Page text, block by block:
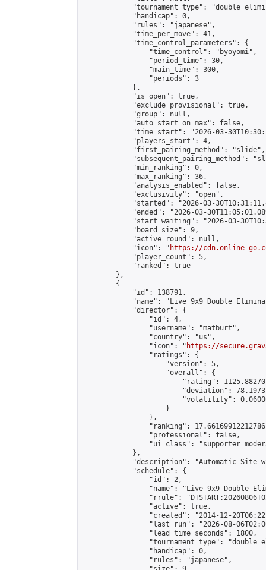
"tournament_type":
            "handicap": 0,
            "rules": "japanese",
            "time_per_move": 41,
            "time_control_parameters": {
                "time_control": "byoyomi",
                "period_time": 30,
                "main_time": 300,
                "periods": 3
            },
            "is_open": true,
            "exclude_provisional": true,
            "group": null,
            "auto_start_on_max": false,
"time_start": "2026-03-
            "players_start": 4,
            "first_pairing_method": "slide",
"subsequent_pairing_method":
            "min_ranking": 0,
            "max_ranking": 36,
            "analysis_enabled": false,
            "exclusivity": "open",
"started": "2026-03-
"ended": "2026-03-
"start_waiting": "2026-03-
            "board_size": 9,
            "active_round": null,
            "icon": "
https://cdn.online-
            "player_count": 5,
            "ranked": true
        },
        {
            "id": 138791,
"name": "Live 9x9 Double
            "director": {
                "id": 4,
                "username": "matburt",
                "country": "us",
                "icon": "
https://
                "ratings": {
                    "version": 5,
                    "overall": {
"rating":
"deviation":
"volatility":
                    }
                },
"ranking":
                "professional": false,
"ui_class": "supporter
            },
"description": "Automatic Site-
            "schedule": {
                "id": 2,
"name": "Live 9x9 Double
"rrule":
                "active": true,
"created": "2014-12-
"last_run": "2026-08-
                "lead_time_seconds": 1800,
"tournament_type":
                "handicap": 0,
                "rules": "japanese",